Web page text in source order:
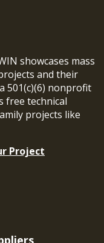
showcases mass
and their
501(c)(6) nonprofit
free technical
projects like
Project